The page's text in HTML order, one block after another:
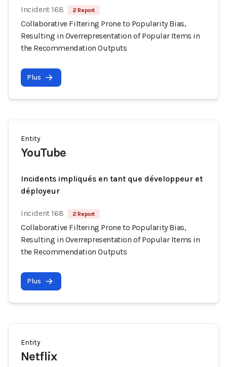
Incident 168 2 Report
Collaborative Filtering Prone to Popularity Bias,
Resulting in Overrepresentation of Popular Items in
the Recommendation Outputs
Plus
Entity
YouTube
Incidents impliqués en tant que développeur et
déployeur
Incident 168 2 Report
Collaborative Filtering Prone to Popularity Bias,
Resulting in Overrepresentation of Popular Items in
the Recommendation Outputs
Plus
Entity
Netflix